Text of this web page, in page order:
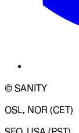
© SANITY
OSL, NOR (CET)